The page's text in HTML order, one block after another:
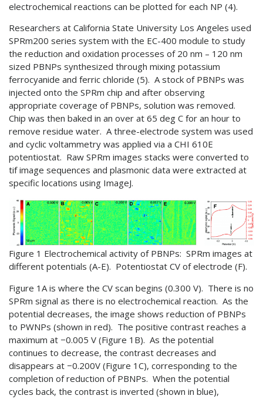
electrochemical reactions can be plotted for each NP (4).
Researchers at California State University Los Angeles used
SPRm200 series system with the EC-400 module to study
the reduction and oxidation processes of 20 nm – 120 nm
sized PBNPs synthesized through mixing potassium
ferrocyanide and ferric chloride (5). A stock of PBNPs was
injected onto the SPRm chip and after observing
appropriate coverage of PBNPs, solution was removed.
Chip was then baked in an over at 65 deg C for an hour to
remove residue water. A three-electrode system was used
and cyclic voltammetry was applied via a CHI 610E
potentiostat. Raw SPRm images stacks were converted to
tif image sequences and plasmonic data were extracted at
specific locations using ImageJ.
Figure 1 Electrochemical activity of PBNPs: SPRm images at
different potentials (A-E). Potentiostat CV of electrode (F).
Figure 1A is where the CV scan begins (0.300 V). There is no
SPRm signal as there is no electrochemical reaction. As the
potential decreases, the image shows reduction of PBNPs
to PWNPs (shown in red). The positive contrast reaches a
maximum at −0.005 V (Figure 1B). As the potential
continues to decrease, the contrast decreases and
disappears at −0.200V (Figure 1C), corresponding to the
completion of reduction of PBNPs. When the potential
cycles back, the contrast is inverted (shown in blue),